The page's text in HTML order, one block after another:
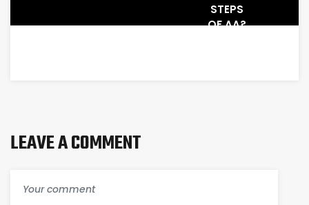
STEPS
OF AA?
LEAVE A COMMENT